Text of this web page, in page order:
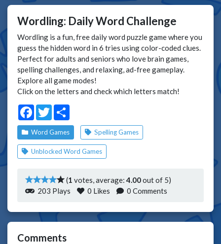
Wordling: Daily Word Challenge
Wordling is a fun, free daily word puzzle game where you
guess the hidden word in 6 tries using color-coded clues.
Perfect for adults and seniors who love brain games,
spelling challenges, and relaxing, ad-free gameplay.
Explore all game modes!
Click on the letters and check which letters match!
Facebook
Twitter
Word Games Spelling Games
Unblocked Word Games
(1 votes, average:4.00out of 5)
203 Plays
0 Likes 0 Comments
Comments